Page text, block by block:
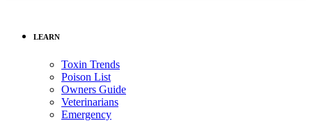
LEARN
Toxin Trends
Poison List
Owners Guide
Veterinarians
Emergency